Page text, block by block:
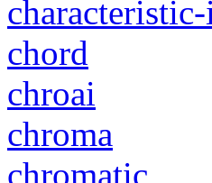
chord
chroai
chroma
chromatic